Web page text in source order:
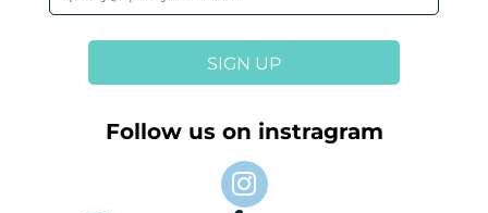
SIGN UP
Follow us on instragram